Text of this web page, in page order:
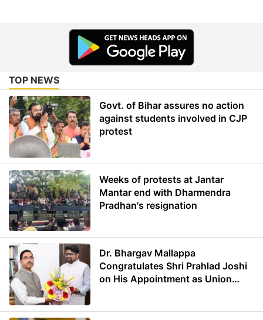
TOP NEWS
Govt. of Bihar assures no action
against students involved in CJP
protest
Weeks of protests at Jantar
Mantar end with Dharmendra
Pradhan's resignation
Dr. Bhargav Mallappa
Congratulates Shri Prahlad Joshi
on His Appointment as Union